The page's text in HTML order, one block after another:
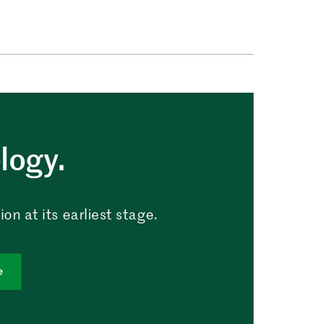
at its earliest stage.